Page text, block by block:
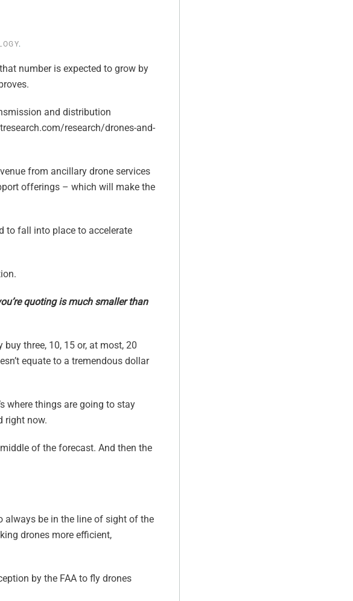
.
number is expected to grow by
and distribution
research/drones-and-
from ancillary drone services
offerings – which will make the
to fall into place to accelerate
quoting is much smaller than
three, 10, 15 or, at most, 20
equate to a tremendous dollar
where things are going to stay
right now.
of the forecast. And then the
always be in the line of sight of the
drones more efficient,
by the FAA to fly drones